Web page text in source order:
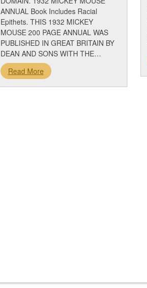
ANNUAL Book Includes Racial
Epithets. THIS 1932 MICKEY
MOUSE 200 PAGE ANNUAL WAS
PUBLISHED IN GREAT BRITAIN BY
DEAN AND SONS WITH THE…
Read More